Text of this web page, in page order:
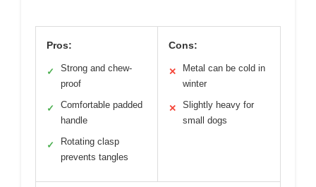
Pros:
✓
Strong and chew-
proof
✓
Comfortable padded
handle
✓
Rotating clasp
prevents tangles
Cons:
✕
Metal can be cold in
winter
✕
Slightly heavy for
small dogs